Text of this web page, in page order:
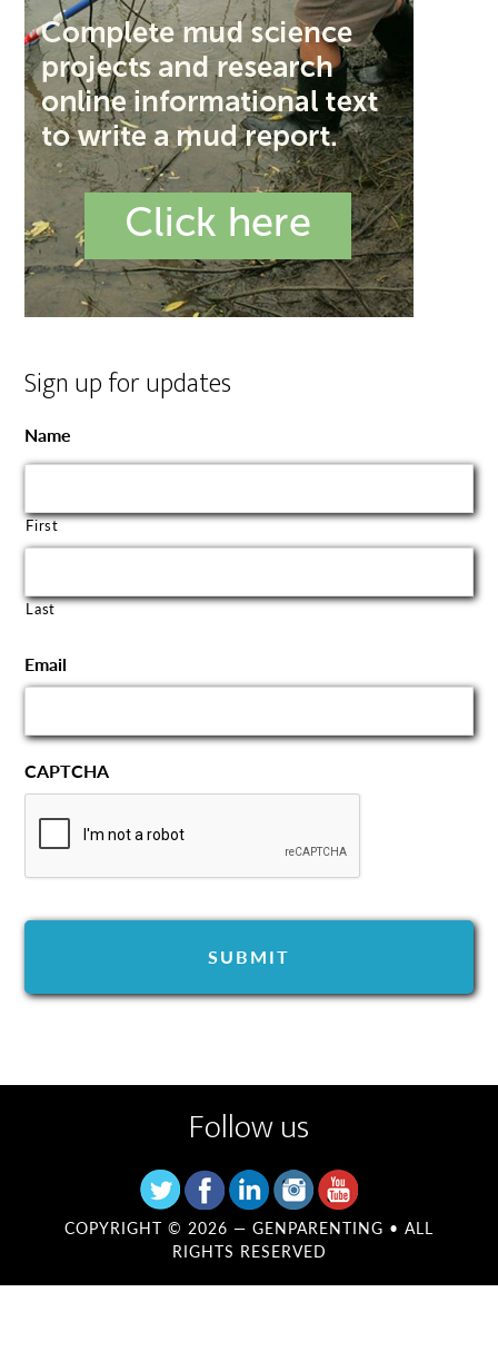
Sign up for updates
Name
First
Last
Email
CAPTCHA
Follow us
COPYRIGHT © 2026 — GENPARENTING • ALL
RIGHTS RESERVED